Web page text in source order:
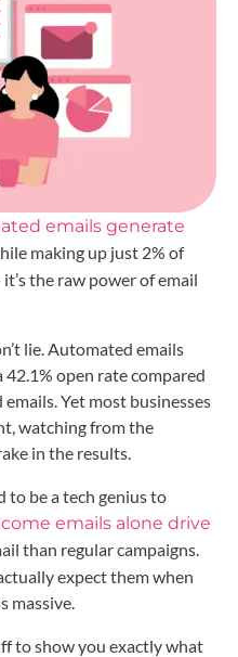
emails generate
making up just 2% of
the raw power of email
lie. Automated emails
open rate compared
Yet most businesses
watching from the
in the results.
to be a tech genius to
emails alone drive
than regular campaigns.
expect them when
massive.
to show you exactly what